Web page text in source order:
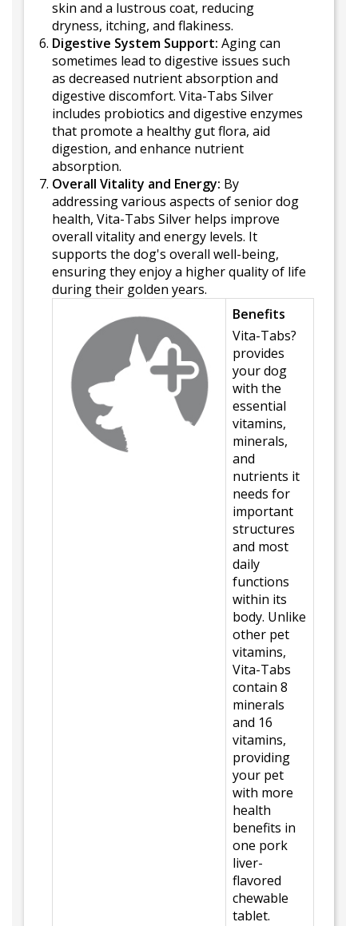
skin and a lustrous coat, reducing
dryness, itching, and flakiness.
Digestive System Support: Aging can
sometimes lead to digestive issues such
as decreased nutrient absorption and
digestive discomfort. Vita-Tabs Silver
includes probiotics and digestive enzymes
that promote a healthy gut flora, aid
digestion, and enhance nutrient
absorption.
Overall Vitality and Energy: By
addressing various aspects of senior dog
health, Vita-Tabs Silver helps improve
overall vitality and energy levels. It
supports the dog's overall well-being,
ensuring they enjoy a higher quality of life
during their golden years.
Benefits
Vita-Tabs?
provides
your dog
with the
essential
vitamins,
minerals,
and
nutrients it
needs for
important
structures
and most
daily
functions
within its
body. Unlike
other pet
vitamins,
Vita-Tabs
contain 8
minerals
and 16
vitamins,
providing
your pet
with more
health
benefits in
one pork
liver-
flavored
chewable
tablet.